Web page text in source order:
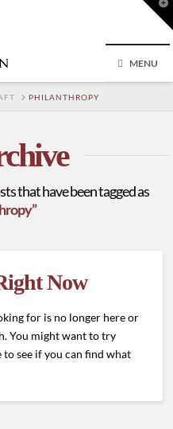
MENU
PHILANTHROPY
that have been tagged as
Now
for is no longer here or
You might want to try
see if you can find what